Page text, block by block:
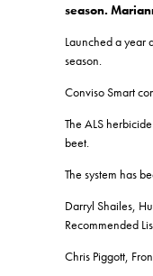
season.
Launched a year
season.
Conviso Smart
The ALS
beet.
The system has
Darryl Shailes,
Recommended
Chris Piggott,